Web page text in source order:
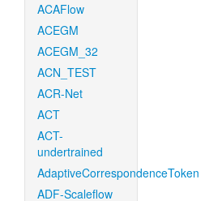
ACAFlow
ACEGM
ACEGM_32
ACN_TEST
ACR-Net
ACT
ACT-
undertrained
AdaptiveCorrespondenceToken
ADF-Scaleflow